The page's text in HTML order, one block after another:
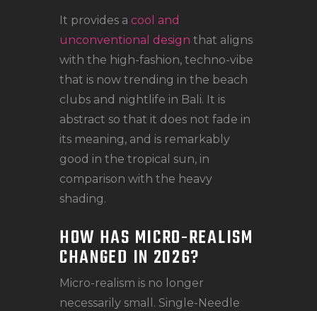
It provides a cool and
unconventional design that aligns
with the high-fashion, techno-vibe
that is now trending in the beach
clubs and nightlife in Bali. It is
abstract so that it does not fade in
its meaning, and is remarkably
good in the tropical sun, in
comparison with the heavy
shading.
HOW HAS MICRO-REALISM
CHANGED IN 2026?
Micro-realism is no longer
necessarily small. Single-Needle